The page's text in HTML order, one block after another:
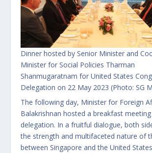
Dinner hosted by Senior Minister and
Minister for Social Policies Tharman
Shanmugaratnam for United States
Delegation on 22 May 2023 (Photo: SG
The following day, Minister for Foreign
Balakrishnan hosted a breakfast
delegation. In a fruitful dialogue, both
the strength and multifaceted nature of
between Singapore and the United